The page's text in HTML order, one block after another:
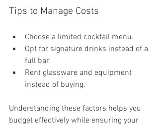
Tips to Manage Costs
Choose a limited cocktail menu.
Opt for signature drinks instead of a
full bar.
Rent glassware and equipment
instead of buying.
Understanding these factors helps you
budget effectively while ensuring your